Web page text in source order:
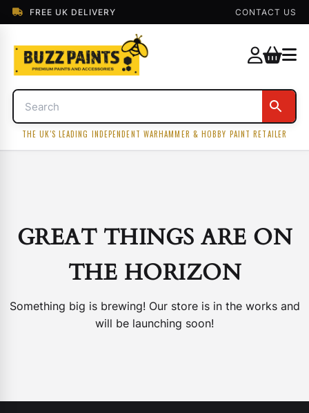
FREE UK DELIVERY CONTACT US
THE UK'S LEADING INDEPENDENT WARHAMMER & HOBBY PAINT RETAILER
GREAT THINGS ARE ON
THE HORIZON
Something big is brewing! Our store is in the works and
will be launching soon!